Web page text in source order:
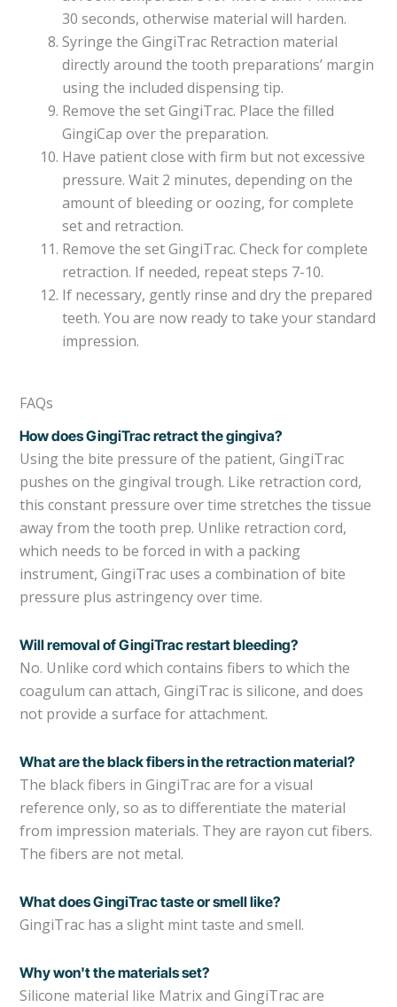
30 seconds, otherwise material will harden.
Syringe the GingiTrac Retraction material
directly around the tooth preparations’ margin
using the included dispensing tip.
Remove the set GingiTrac. Place the filled
GingiCap over the preparation.
Have patient close with firm but not excessive
pressure. Wait 2 minutes, depending on the
amount of bleeding or oozing, for complete
set and retraction.
Remove the set GingiTrac. Check for complete
retraction. If needed, repeat steps 7-10.
If necessary, gently rinse and dry the prepared
teeth. You are now ready to take your standard
impression.
FAQs
How does GingiTrac retract the gingiva?
Using the bite pressure of the patient, GingiTrac
pushes on the gingival trough. Like retraction cord,
this constant pressure over time stretches the tissue
away from the tooth prep. Unlike retraction cord,
which needs to be forced in with a packing
instrument, GingiTrac uses a combination of bite
pressure plus astringency over time.
Will removal of GingiTrac restart bleeding?
No. Unlike cord which contains fibers to which the
coagulum can attach, GingiTrac is silicone, and does
not provide a surface for attachment.
What are the black fibers in the retraction material?
The black fibers in GingiTrac are for a visual
reference only, so as to differentiate the material
from impression materials. They are rayon cut fibers.
The fibers are not metal.
What does GingiTrac taste or smell like?
GingiTrac has a slight mint taste and smell.
Why won't the materials set?
Silicone material like Matrix and GingiTrac are